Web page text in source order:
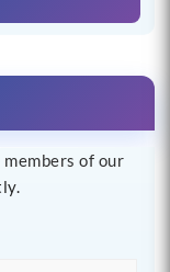
of our